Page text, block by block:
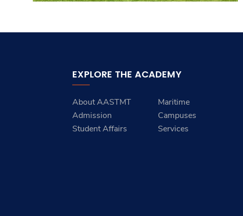
EXPLORE THE ACADEMY
About AASTMT
Maritime
Admission
Campuses
Student Affairs
Services